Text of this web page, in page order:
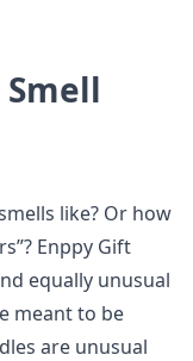
like? Or how
Enppy Gift
equally unusual
meant to be
are unusual